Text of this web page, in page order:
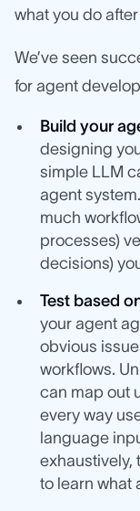
what you do
We’ve seen
for agent
Build your
designing
simple LLM
agent
much
processes)
decisions)
Test based
your agent
obvious
workflows.
can map out
every way
language
exhaustively,
to learn what